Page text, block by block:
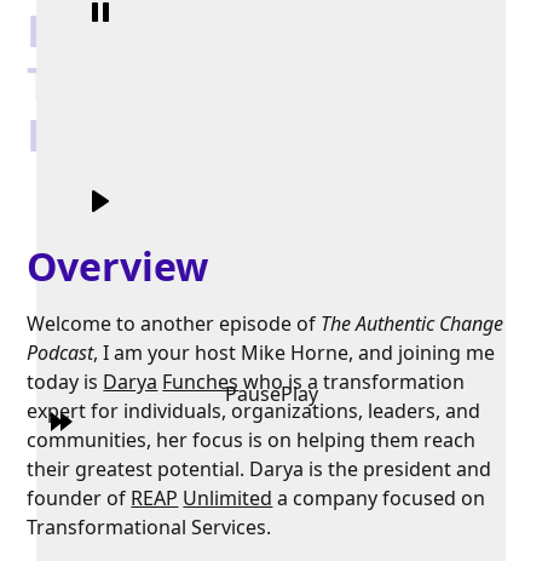
PausePlay
Leading an Authentic
Transformation with
Darya Funches
Overview
Welcome to another episode of The Authentic Change
Podcast, I am your host Mike Horne, and joining me
today is Darya Funches who is a transformation
expert for individuals, organizations, leaders, and
communities, her focus is on helping them reach
their greatest potential. Darya is the president and
founder of REAP Unlimited a company focused on
Transformational Services.